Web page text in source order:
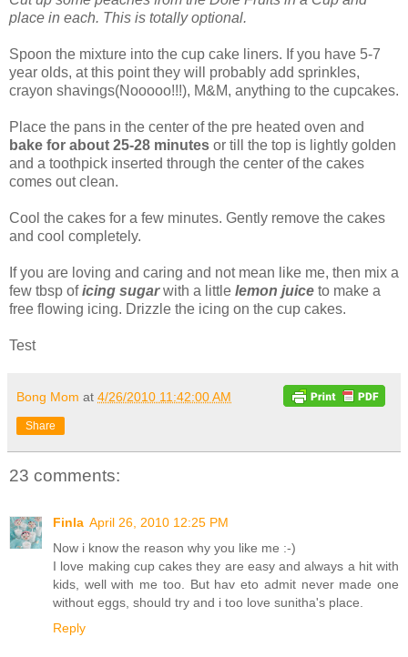
place in each. This is totally optional.
Spoon the mixture into the cup cake liners. If you have 5-7
year olds, at this point they will probably add sprinkles,
crayon shavings(Nooooo!!!), M&M, anything to the cupcakes.
Place the pans in the center of the pre heated oven and
bake for about 25-28 minutes or till the top is lightly golden
and a toothpick inserted through the center of the cakes
comes out clean.
Cool the cakes for a few minutes. Gently remove the cakes
and cool completely.
If you are loving and caring and not mean like me, then mix a
few tbsp oficing sugarwith a little lemon juice to make a
free flowing icing. Drizzle the icing on the cup cakes.
Test
Bong Mom at 4/26/2010 11:42:00 AM
Share
23 comments:
Finla April 26, 2010 12:25 PM
Now i know the reason why you like me :-)
I love making cup cakes they are easy and always a hit with
kids, well with me too. But hav eto admit never made one
without eggs, should try and i too love sunitha's place.
Reply